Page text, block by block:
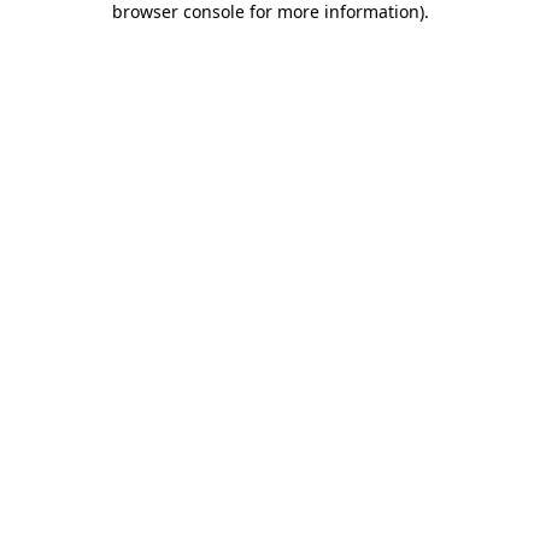
browser console for more information).